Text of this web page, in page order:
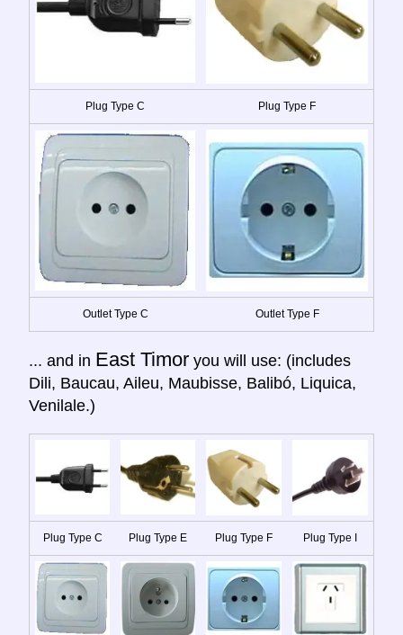
Plug Type C Plug Type F
Outlet Type C Outlet Type F
... and in East Timor you will use: (includes
Dili, Baucau, Aileu, Maubisse, Balibó, Liquica,
Venilale.)
Plug Type C Plug Type E Plug Type F Plug Type I